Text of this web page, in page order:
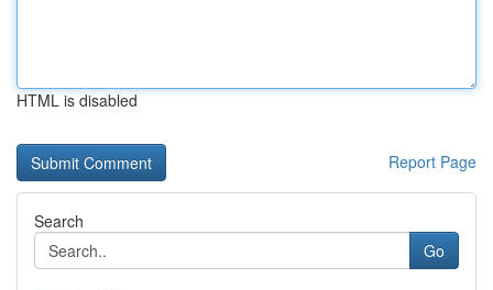
HTML is disabled
Report Page
Search
Go